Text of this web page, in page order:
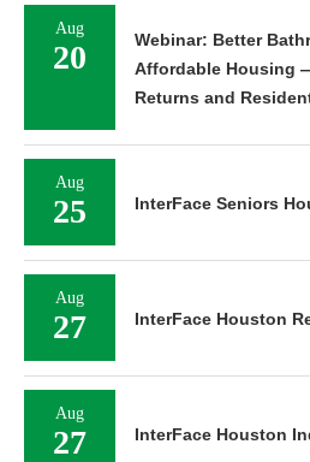
Aug
20
Webinar: Better
Affordable Housing
Returns and
Aug
25 InterFace Seniors
Aug
27 InterFace Houston
Aug
27 InterFace Houston